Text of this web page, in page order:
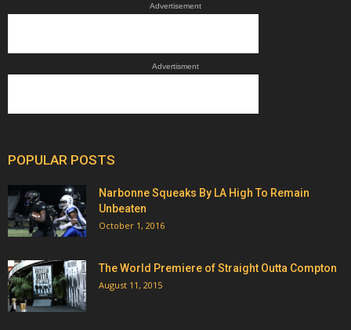
Advertisement
Advertisment
POPULAR POSTS
Narbonne Squeaks By LA High To Remain
Unbeaten
October 1, 2016
The World Premiere of Straight Outta Compton
August 11, 2015